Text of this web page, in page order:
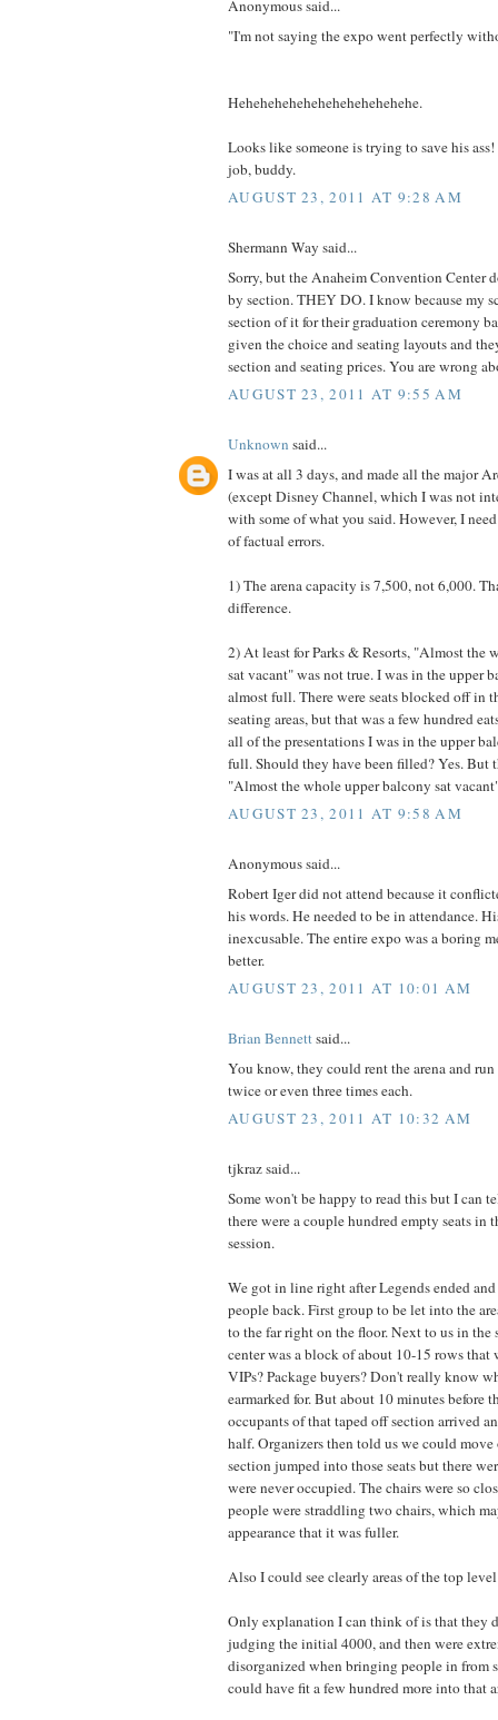
Anonymous said...
"I'm not saying the expo went perfectly
Hehehehehehehehehehehehehe.
Looks like someone is trying to save his
job, buddy.
AUGUST 23, 2011 AT 9:28 AM
Shermann Way said...
Sorry, but the Anaheim Convention Center
by section. THEY DO. I know because my
section of it for their graduation ceremony
given the choice and seating layouts and
section and seating prices. You are wrong
AUGUST 23, 2011 AT 9:55 AM
Unknown said...
I was at all 3 days, and made all the major
(except Disney Channel, which I was not
with some of what you said. However, I
of factual errors.
1) The arena capacity is 7,500, not 6,000.
difference.
2) At least for Parks & Resorts, "Almost the
sat vacant" was not true. I was in the upper
almost full. There were seats blocked off in
seating areas, but that was a few hundred
all of the presentations I was in the upper
full. Should they have been filled? Yes. But
"Almost the whole upper balcony sat
AUGUST 23, 2011 AT 9:58 AM
Anonymous said...
Robert Iger did not attend because it
his words. He needed to be in attendance.
inexcusable. The entire expo was a boring
better.
AUGUST 23, 2011 AT 10:01 AM
Brian Bennettsaid...
You know, they could rent the arena and run
twice or even three times each.
AUGUST 23, 2011 AT 10:32 AM
tjkraz said...
Some won't be happy to read this but I can
there were a couple hundred empty seats in
session.
We got in line right after Legends ended
people back. First group to be let into the
to the far right on the floor. Next to us in
center was a block of about 10-15 rows that
VIPs? Package buyers? Don't really know
earmarked for. But about 10 minutes before
occupants of that taped off section arrived
half. Organizers then told us we could
section jumped into those seats but there
were never occupied. The chairs were so
people were straddling two chairs, which
appearance that it was fuller.
Also I could see clearly areas of the top
Only explanation I can think of is that they
judging the initial 4000, and then were
disorganized when bringing people in from
could have fit a few hundred more into that